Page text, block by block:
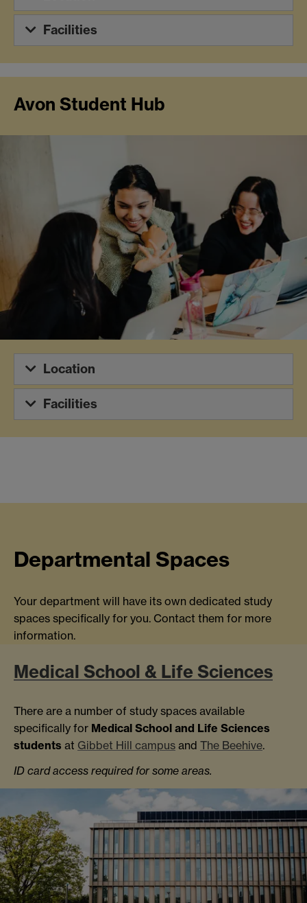
Facilities
Avon Student Hub
Location
Facilities
Departmental Spaces
Your department will have its own dedicated study
spaces specifically for you. Contact them for more
information.
Medical School & Life Sciences
There are a number of study spaces available
specifically for Medical School and Life Sciences
students at Gibbet Hill campus and The Beehive.
ID card access required for some areas.